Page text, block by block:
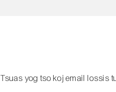
Tsuas yog tso koj email lossis